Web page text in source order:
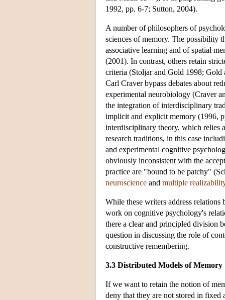
1992, pp. 6-7; Sutton, 2004).
A number of philosophers of
sciences of memory. The possibility
associative learning and of spatial
(2001). In contrast, others retain
criteria (Stoljar and Gold 1998; Gold
Carl Craver bypass debates about
experimental neurobiology (Craver
the integration of interdisciplinary
implicit and explicit memory (1996,
interdisciplinary theory, which relies
research traditions, in this case
and experimental cognitive
obviously inconsistent with the
practice are "bound to be patchy"
neuroscience and multiple
While these writers address relations
work on cognitive psychology's
there a clear and principled division
question in discussing the role of
constructive remembering.
3.3 Distributed Models of Memory
If we want to retain the notion of
deny that they are not stored in